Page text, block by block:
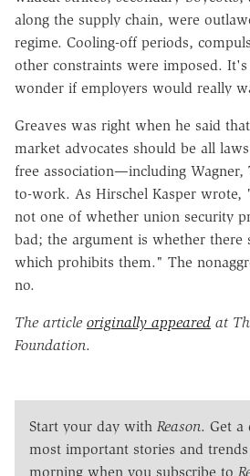
along the supply chain, were
regime. Cooling-off periods,
other constraints were imposed.
wonder if employers would really
Greaves was right when he said
market advocates should be all
free association—including Wagner,
to-work. As Hirschel Kasper wrote,
not one of whether union security
bad; the argument is whether there
which prohibits them." The
no.
The article originally appeared at
Foundation.
Start your day with Reason. Get a
most important stories and
morning when you subscribe to